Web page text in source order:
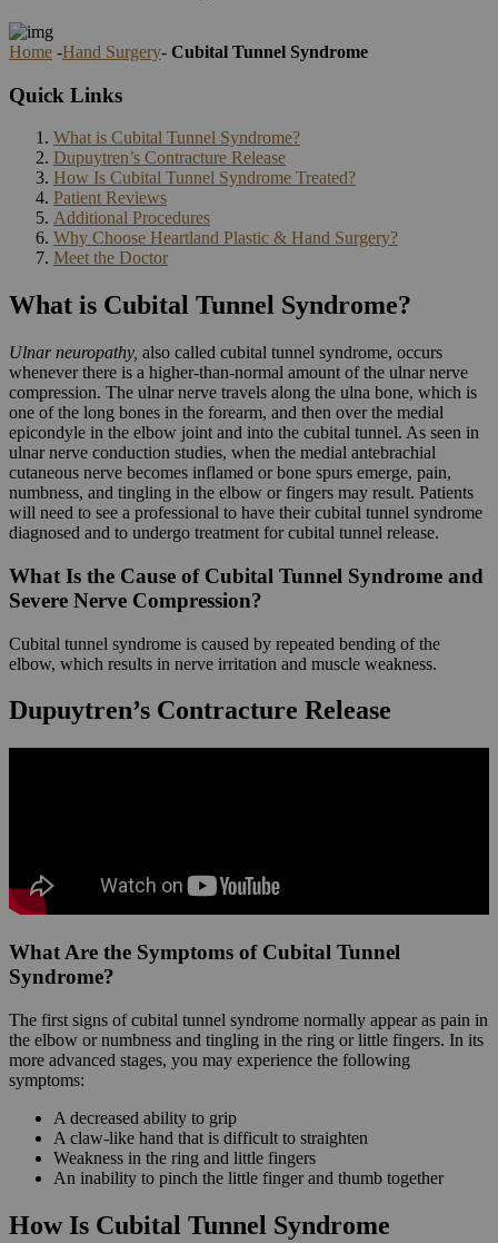
Home -Hand Surgery- Cubital Tunnel Syndrome
Quick Links
What is Cubital Tunnel Syndrome?
Dupuytren’s Contracture Release
How Is Cubital Tunnel Syndrome Treated?
Patient Reviews
Additional Procedures
Why Choose Heartland Plastic & Hand Surgery?
Meet the Doctor
What is Cubital Tunnel Syndrome?
Ulnar neuropathy, also called cubital tunnel syndrome, occurs
whenever there is a higher-than-normal amount of the ulnar nerve
compression. The ulnar nerve travels along the ulna bone, which is
one of the long bones in the forearm, and then over the medial
epicondyle in the elbow joint and into the cubital tunnel. As seen in
ulnar nerve conduction studies, when the medial antebrachial
cutaneous nerve becomes inflamed or bone spurs emerge, pain,
numbness, and tingling in the elbow or fingers may result. Patients
will need to see a professional to have their cubital tunnel syndrome
diagnosed and to undergo treatment for cubital tunnel release.
What Is the Cause of Cubital Tunnel Syndrome and
Severe Nerve Compression?
Cubital tunnel syndrome is caused by repeated bending of the
elbow, which results in nerve irritation and muscle weakness.
Dupuytren’s Contracture Release
What Are the Symptoms of Cubital Tunnel
Syndrome?
The first signs of cubital tunnel syndrome normally appear as pain in
the elbow or numbness and tingling in the ring or little fingers. In its
more advanced stages, you may experience the following
symptoms:
A decreased ability to grip
A claw-like hand that is difficult to straighten
Weakness in the ring and little fingers
An inability to pinch the little finger and thumb together
How Is Cubital Tunnel Syndrome